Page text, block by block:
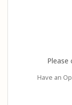
Please
Have an